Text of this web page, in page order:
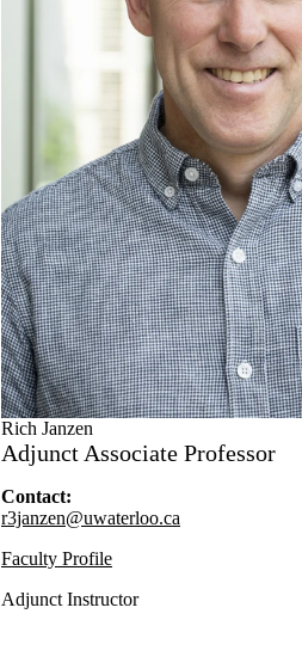
Rich Janzen
Adjunct Associate Professor
Contact:
r3janzen@uwaterloo.ca
Faculty Profile
Adjunct Instructor